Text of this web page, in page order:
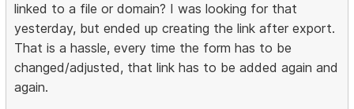
linked to a file or domain? I was looking for that
yesterday, but ended up creating the link after export.
That is a hassle, every time the form has to be
changed/adjusted, that link has to be added again and
again.